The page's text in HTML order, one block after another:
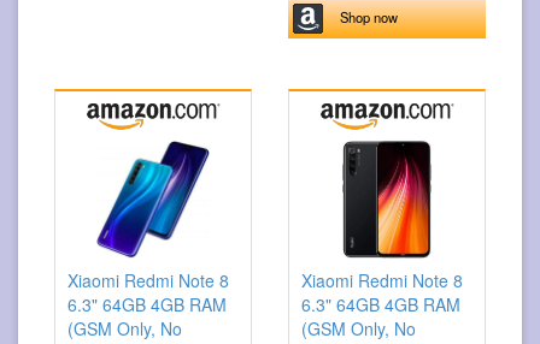
Shop now
Xiaomi Redmi Note 8
6.3" 64GB 4GB RAM
(GSM Only, No
Xiaomi Redmi Note 8
6.3" 64GB 4GB RAM
(GSM Only, No